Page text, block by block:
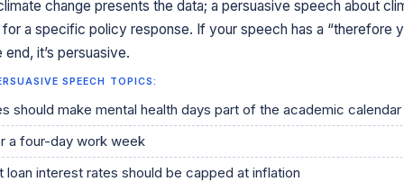
change presents the data; a persuasive speech about
a specific policy response. If your speech has a “therefore
it’s persuasive.
SPEECH TOPICS:
should make mental health days part of the academic calendar
a four-day work week
loan interest rates should be capped at inflation